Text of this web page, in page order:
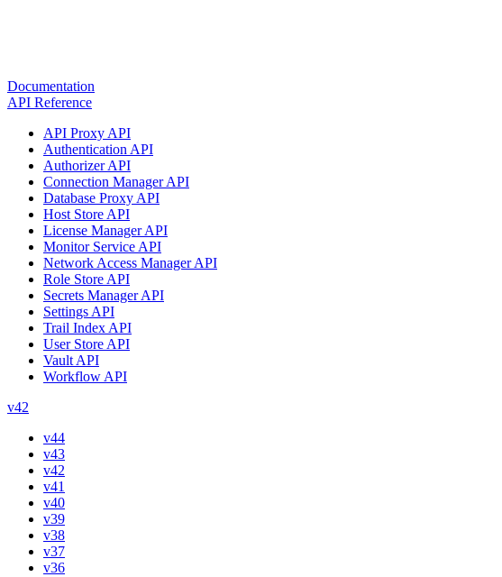
Documentation
API Reference
API Proxy API
Authentication API
Authorizer API
Connection Manager API
Database Proxy API
Host Store API
License Manager API
Monitor Service API
Network Access Manager API
Role Store API
Secrets Manager API
Settings API
Trail Index API
User Store API
Vault API
Workflow API
v42
v44
v43
v42
v41
v40
v39
v38
v37
v36